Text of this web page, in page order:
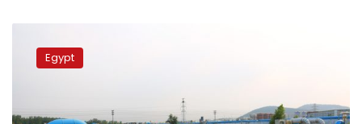
Lauds
Egypt,
Egypt